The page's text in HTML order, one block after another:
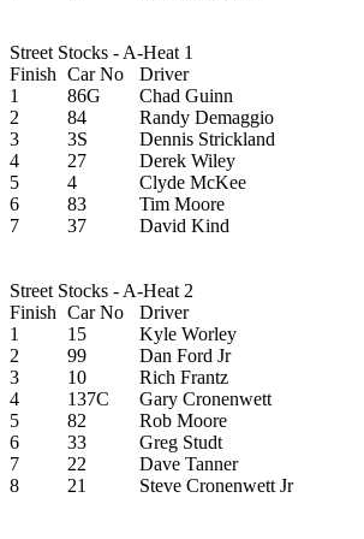
Street Stocks - A-Heat 1
Finish Car No
Driver
1
86G
Chad Guinn
2
84
Randy Demaggio
3
3S
Dennis Strickland
4
27
Derek Wiley
5
4
Clyde McKee
6
83
Tim Moore
7
37 David Kind
Street Stocks - A-Heat 2
Finish Car No
Driver
1
15
Kyle Worley
2
99
Dan Ford Jr
3
10
Rich Frantz
4
137C
Gary Cronenwett
5
82
Rob Moore
6
33
Greg Studt
7
22
Dave Tanner
8
21 Steve Cronenwett Jr